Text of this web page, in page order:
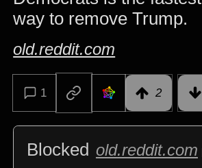
way to remove Trump.
old.reddit.com
1 2
Blocked old.reddit.com